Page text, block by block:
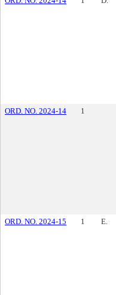
ORD. NO. 2024-14 1
ORD. NO. 2024-15 1 E.